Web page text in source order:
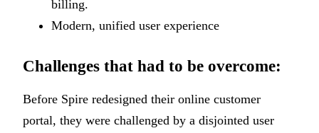
billing.
Modern, unified user experience
Challenges that had to be overcome:
Before Spire redesigned their online customer
portal, they were challenged by a disjointed user